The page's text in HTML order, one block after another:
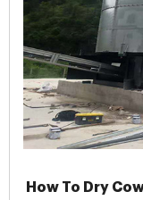
How To Dry